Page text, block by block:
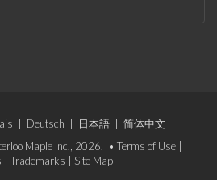
Deutsch 日本語
简体中文
Maple Inc., 2026. • Terms of Use
Trademarks Site Map